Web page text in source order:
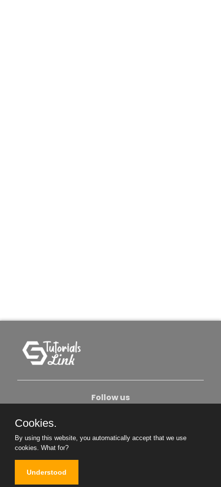
Follow us
Become An Author
Cookies.
By using this website, you automatically accept that we use
cookies. What for?
Understood